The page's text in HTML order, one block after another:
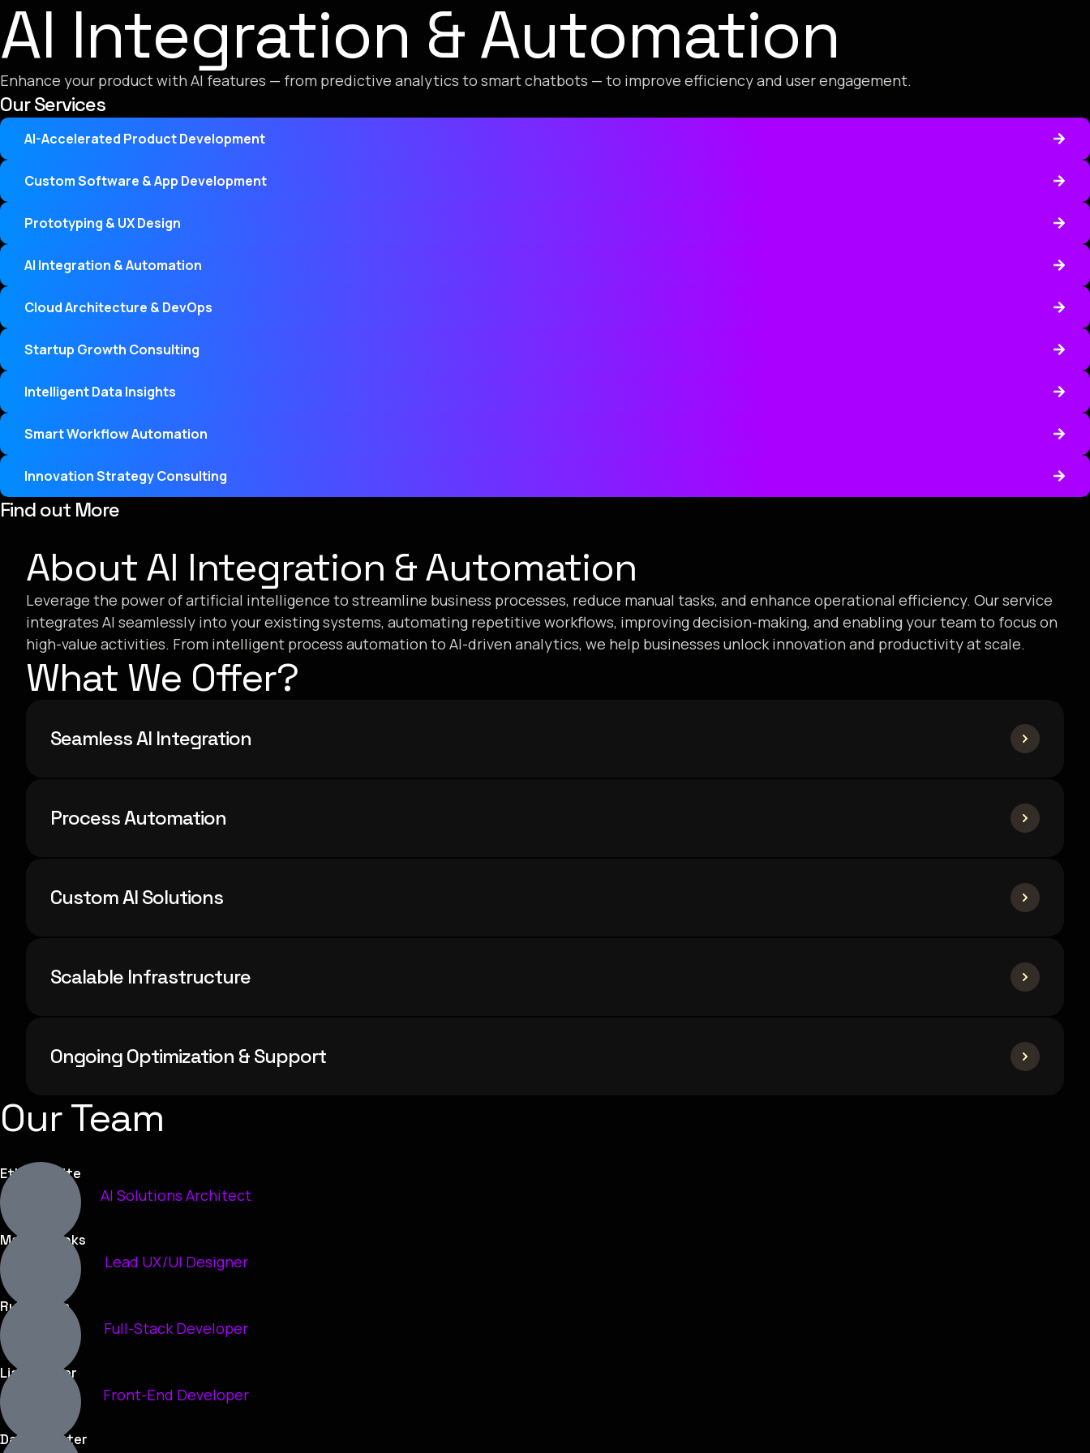
AI Integration & Automation
Enhance your product with AI features — from predictive analytics to smart chatbots — to improve efficiency and user engagement.
Our Services
AI-Accelerated Product Development
Custom Software & App Development
Prototyping & UX Design
AI Integration & Automation
Cloud Architecture & DevOps
Startup Growth Consulting
Intelligent Data Insights
Smart Workflow Automation
Innovation Strategy Consulting
Find out More
About AI Integration & Automation
Leverage the power of artificial intelligence to streamline business processes, reduce manual tasks, and enhance operational efficiency. Our service
integrates AI seamlessly into your existing systems, automating repetitive workflows, improving decision-making, and enabling your team to focus on
high-value activities. From intelligent process automation to AI-driven analytics, we help businesses unlock innovation and productivity at scale.
What We Offer?
Seamless AI Integration
Process Automation
Custom AI Solutions
Scalable Infrastructure
Ongoing Optimization & Support
Our Team
Ethan White
AI Solutions Architect
Maya Brooks
Lead UX/UI Designer
Ryan Chen
Full-Stack Developer
Liam Carter
Front-End Developer
Daniel Foster